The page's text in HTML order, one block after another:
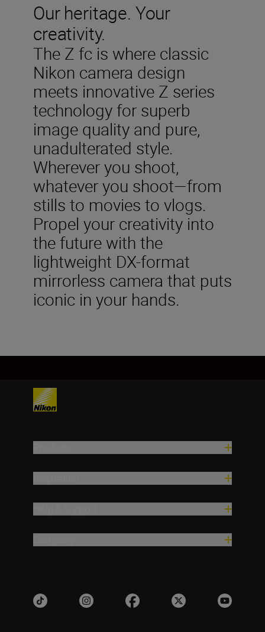
Our heritage. Your
creativity.
The Z fc is where classic
Nikon camera design
meets innovative Z series
technology for superb
image quality and pure,
unadulterated style.
Wherever you shoot,
whatever you shoot—from
stills to movies to vlogs.
Propel your creativity into
the future with the
lightweight DX-format
mirrorless camera that puts
iconic in your hands.